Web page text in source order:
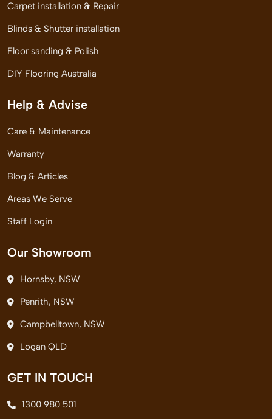
Carpet installation & Repair
Blinds & Shutter installation
Floor sanding & Polish
DIY Flooring Australia
Help & Advise
Care & Maintenance
Warranty
Blog & Articles
Areas We Serve
Staff Login
Our Showroom
Hornsby, NSW
Penrith, NSW
Campbelltown, NSW
Logan QLD
GET IN TOUCH
1300 980 501